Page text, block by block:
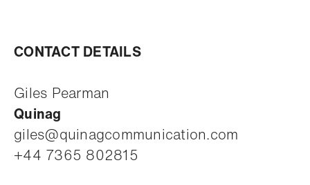
CONTACT DETAILS
Giles Pearman
Quinag
giles@quinagcommunication.com
+44 7365 802815